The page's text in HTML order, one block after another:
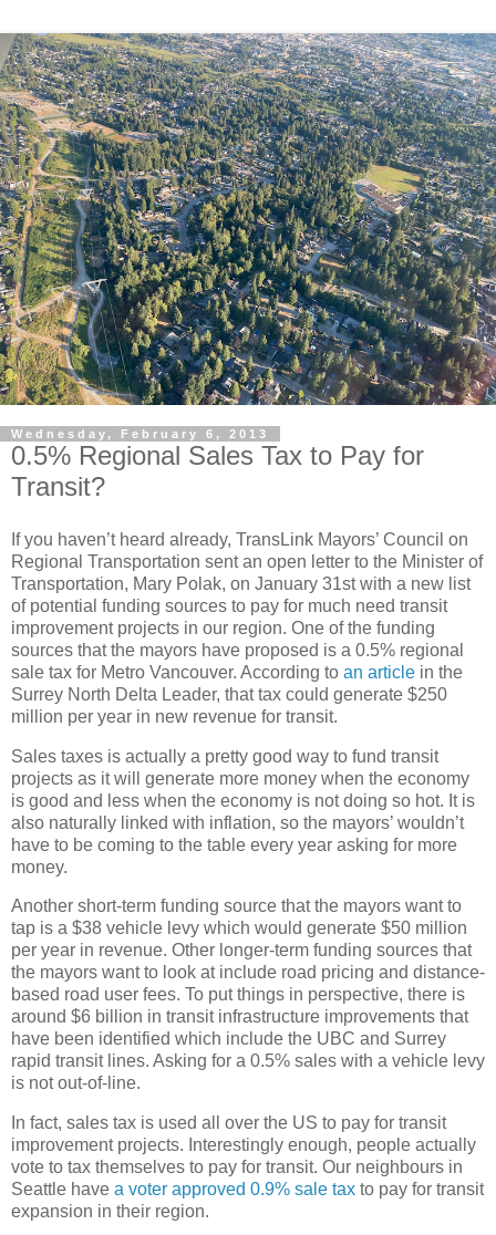
Wednesday, February 6, 2013
0.5% Regional Sales Tax to Pay for
Transit?
If you haven’t heard already, TransLink Mayors’ Council on
Regional Transportation sent an open letter to the Minister of
Transportation, Mary Polak, on January 31st with a new list
of potential funding sources to pay for much need transit
improvement projects in our region. One of the funding
sources that the mayors have proposed is a 0.5% regional
sale tax for Metro Vancouver. According to an article in the
Surrey North Delta Leader, that tax could generate $250
million per year in new revenue for transit.
Sales taxes is actually a pretty good way to fund transit
projects as it will generate more money when the economy
is good and less when the economy is not doing so hot. It is
also naturally linked with inflation, so the mayors’ wouldn’t
have to be coming to the table every year asking for more
money.
Another short-term funding source that the mayors want to
tap is a $38 vehicle levy which would generate $50 million
per year in revenue. Other longer-term funding sources that
the mayors want to look at include road pricing and distance-
based road user fees. To put things in perspective, there is
around $6 billion in transit infrastructure improvements that
have been identified which include the UBC and Surrey
rapid transit lines. Asking for a 0.5% sales with a vehicle levy
is not out-of-line.
In fact, sales tax is used all over the US to pay for transit
improvement projects. Interestingly enough, people actually
vote to tax themselves to pay for transit. Our neighbours in
Seattle have a voter approved 0.9% sale tax to pay for transit
expansion in their region.